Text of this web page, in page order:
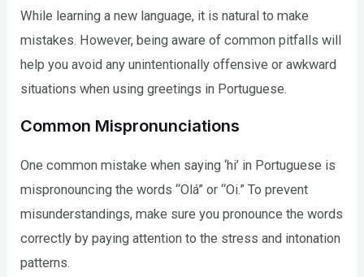
While learning a new language, it is natural to make
mistakes. However, being aware of common pitfalls will
help you avoid any unintentionally offensive or awkward
situations when using greetings in Portuguese.
Common Mispronunciations
One common mistake when saying ‘hi’ in Portuguese is
mispronouncing the words “Olá” or “Oi.” To prevent
misunderstandings, make sure you pronounce the words
correctly by paying attention to the stress and intonation
patterns.